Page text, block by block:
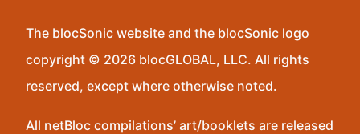
The blocSonic website and the blocSonic logo
copyright © 2026 blocGLOBAL, LLC. All rights
reserved, except where otherwise noted.
All netBloc compilations’ art/booklets are released